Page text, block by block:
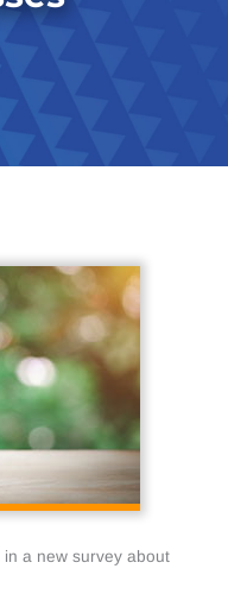
a new survey about